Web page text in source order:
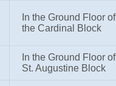
In the Ground Floor of
the Cardinal Block
In the Ground Floor of
St. Augustine Block